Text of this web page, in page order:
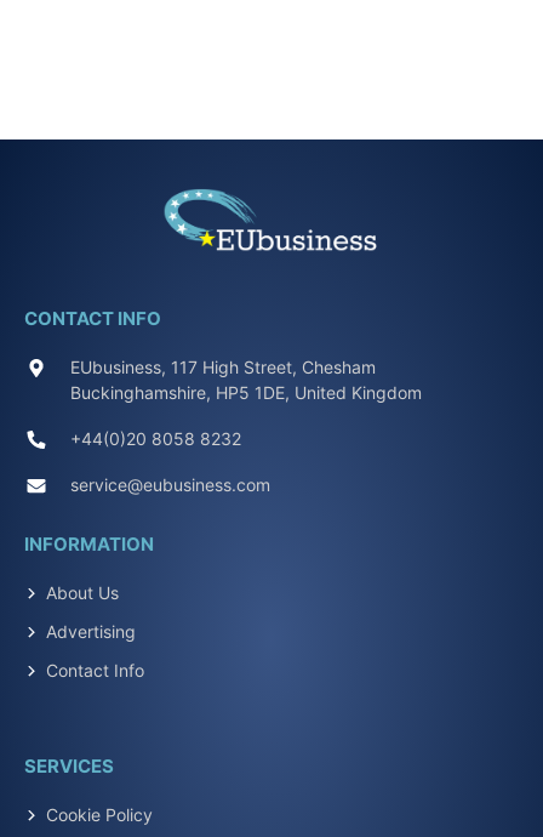
CONTACT INFO
EUbusiness, 117 High Street, Chesham
Buckinghamshire, HP5 1DE, United Kingdom
+44(0)20 8058 8232
service@eubusiness.com
INFORMATION
About Us
Advertising
Contact Info
SERVICES
Cookie Policy